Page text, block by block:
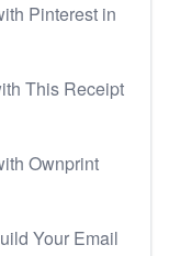
Pinterest in
This Receipt
Ownprint
Your Email